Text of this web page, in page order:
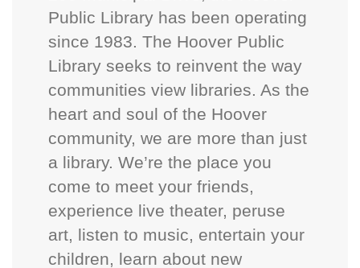
Public Library has been operating
since 1983. The Hoover Public
Library seeks to reinvent the way
communities view libraries. As the
heart and soul of the Hoover
community, we are more than just
a library. We’re the place you
come to meet your friends,
experience live theater, peruse
art, listen to music, entertain your
children, learn about new